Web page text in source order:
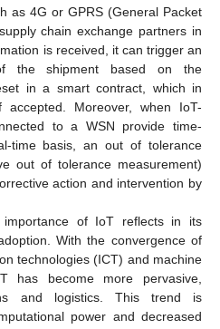
as 4G or GPRS (General Packet
chain exchange partners in
is received, it can trigger an
the shipment based on the
in a smart contract, which in
Moreover, when IoT-
to a WSN provide time-
time basis, an out of tolerance
out of tolerance measurement)
action and intervention by
importance of IoT reflects in its
With the convergence of
technologies (ICT) and machine
has become more pervasive,
and logistics. This trend is
power and decreased